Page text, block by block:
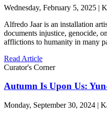
Wednesday, February 5, 2025 |
Alfredo Jaar is an installation
documents injustice, genocide,
afflictions to humanity in many
Read Article
Curator's Corner
Autumn Is Upon Us:
Monday, September 30, 2024 |